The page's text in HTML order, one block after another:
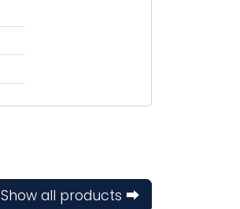
Show all products ⮕